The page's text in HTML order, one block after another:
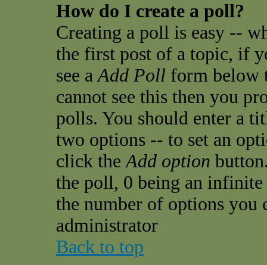
How do I create a poll?
Creating a poll is easy --
the first post of a topic, if
see aAdd Poll form below
cannot see this then you
polls. You should enter a
two options -- to set an
click theAdd option
the poll, 0 being an
the number of options you
administrator
Back to top